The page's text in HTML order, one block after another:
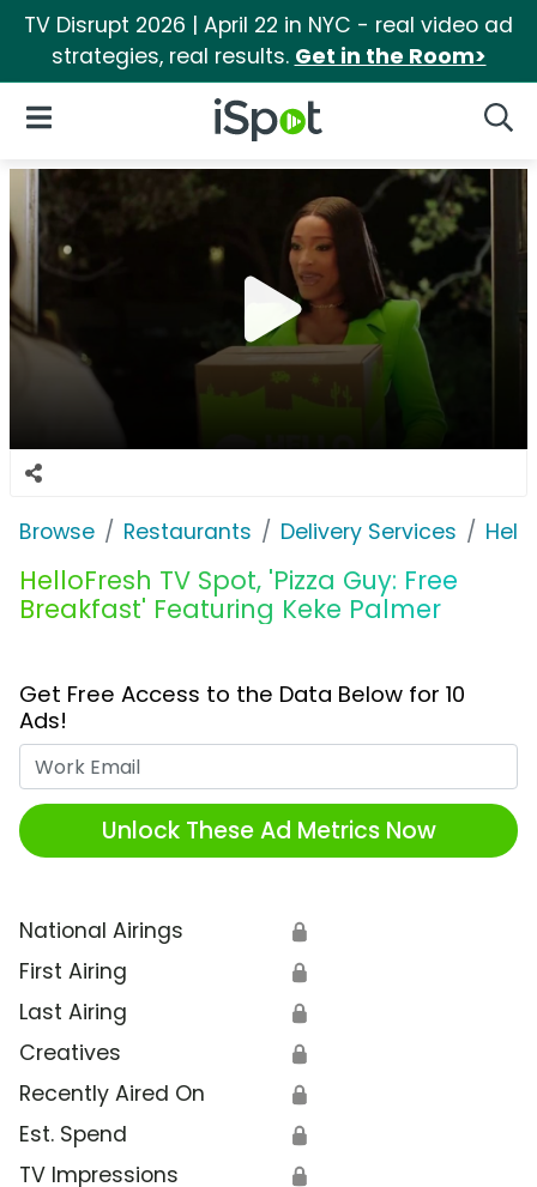
TV Disrupt 2026 | April 22 in NYC - real video ad
strategies, real results. Get in the Room>
iSpot Logo
Open Navigation
Browse Restaurants Delivery Services
HelloFresh TV Spot, 'Pizza Guy: Free
Breakfast' Featuring Keke Palmer
Get Free Access to the Data Below for 10
Ads!
Unlock These Ad Metrics Now
National Airings 🔒
First Airing 🔒
Last Airing 🔒
Creatives 🔒
Recently Aired On 🔒
Est. Spend 🔒
TV Impressions 🔒